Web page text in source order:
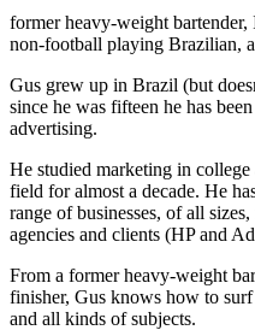
former heavy-weight
non-football playing Brazilian,
Gus grew up in Brazil (but
since he was fifteen he has
advertising.
He studied marketing in
field for almost a decade. He
range of businesses, of all
agencies and clients (HP and
From a former heavy-weight
finisher, Gus knows how to
and all kinds of subjects.